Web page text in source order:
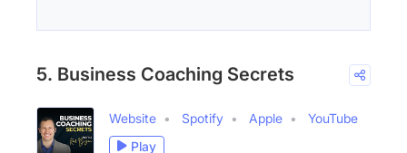
5. Business Coaching Secrets
Website Spotify Apple
YouTube
Play